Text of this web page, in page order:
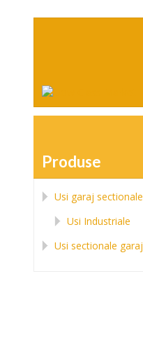
Produse
Usi garaj sectionale
Usi Industriale
Usi sectionale garaj